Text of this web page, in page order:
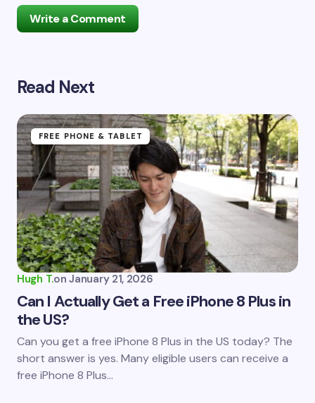
Write a Comment
Your email address will not be published.
Your Comment *
Name *
Email *
Save my name and email in this browser for the
next time I comment.
Read Next
FREE PHONE & TABLET
Hugh T.on January 21, 2026
Can I Actually Get a Free iPhone 8 Plus in
the US?
Can you get a free iPhone 8 Plus in the US today? The
short answer is yes. Many eligible users can receive a
free iPhone 8 Plus…